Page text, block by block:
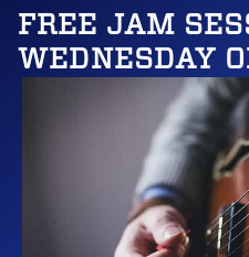
FREE JAM
WEDNESDAY